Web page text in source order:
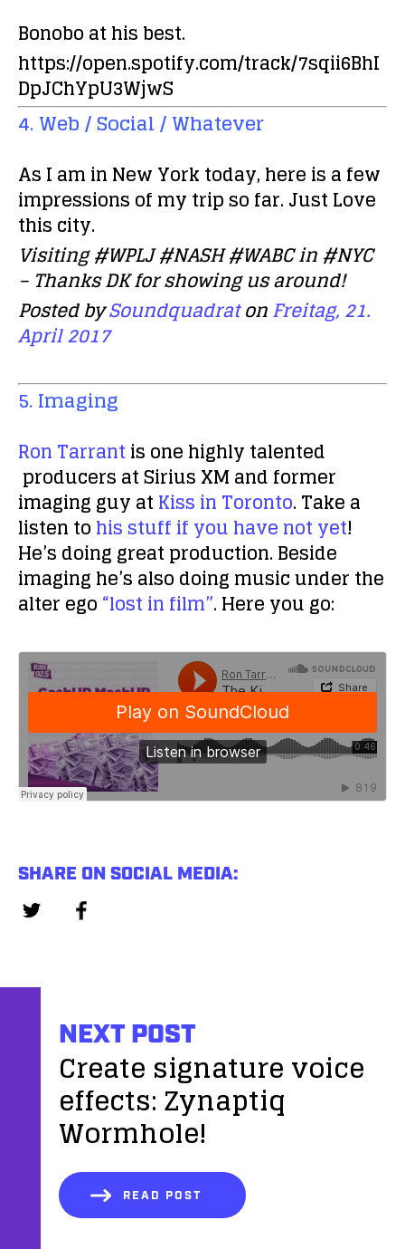
Bonobo at his best.
https://open.spotify.com/track/7sqii6BhI
DpJChYpU3WjwS
4. Web / Social / Whatever
As I am in New York today, here is a few
impressions of my trip so far. Just Love
this city.
Visiting #WPLJ #NASH #WABC in #NYC
– Thanks DK for showing us around!
Posted bySoundquadratonFreitag, 21.
April 2017
5. Imaging
Ron Tarrantis one highly talented
producers at Sirius XM and former
imaging guy atKiss in Toronto. Take a
listen tohis stuff if you have not yet!
He’s doing great production. Beside
imaging he’s also doing music under the
alter ego“lost in film”. Here you go:
SHARE ON SOCIAL MEDIA:
NEXT POST
Create signature voice
effects: Zynaptiq
Wormhole!
READ POST